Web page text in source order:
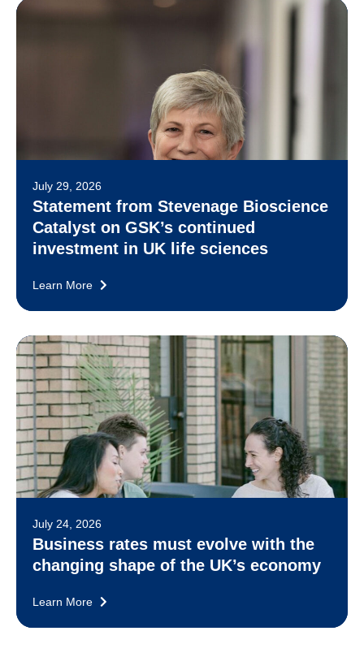
July 29, 2026
Statement from Stevenage Bioscience
Catalyst on GSK’s continued
investment in UK life sciences
Learn More
July 24, 2026
Business rates must evolve with the
changing shape of the UK’s economy
Learn More